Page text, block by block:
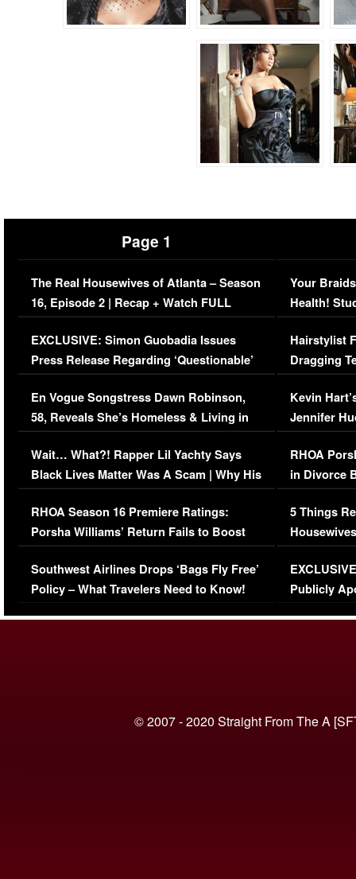
Page 1
The Real Housewives of Atlanta – Season
16, Episode 2 | Recap + Watch FULL
Episode (VIDEO)
EXCLUSIVE: Simon Guobadia Issues
Press Release Regarding ‘Questionable’
Immigration Issue
En Vogue Songstress Dawn Robinson,
58, Reveals She’s Homeless & Living in
Her Car (VIDEO)
Wait… What?! Rapper Lil Yachty Says
Black Lives Matter Was A Scam | Why His
Comments Were Reckless
RHOA Season 16 Premiere Ratings:
Porsha Williams’ Return Fails to Boost
Series-Low Viewership
Southwest Airlines Drops ‘Bags Fly Free’
Policy – What Travelers Need to Know!
Your
Health!
Concerns
Hairstylist
Dragging
Viral Video
Kevin
Jennifer
RHOA
in Divorce
Million
5 Things
Episode 1 |
(VIDEO)
Publicly
© 2007 - 2020 Straight From The A